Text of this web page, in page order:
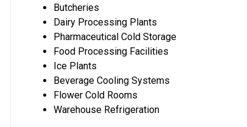
Butcheries
Dairy Processing Plants
Pharmaceutical Cold Storage
Food Processing Facilities
Ice Plants
Beverage Cooling Systems
Flower Cold Rooms
Warehouse Refrigeration